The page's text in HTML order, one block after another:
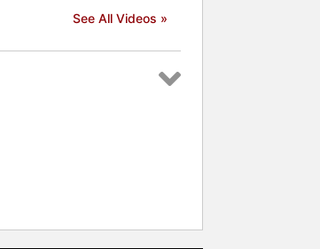
See All Videos »